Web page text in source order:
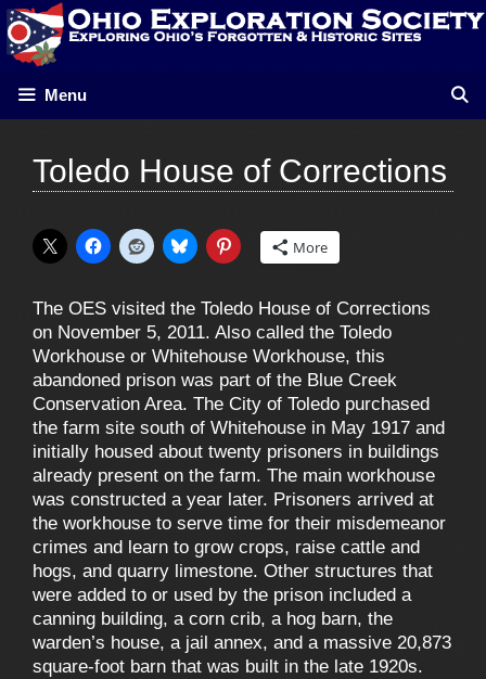
Skip
to
content
Menu
Toledo House of Corrections
More
The OES visited the Toledo House of Corrections
on November 5, 2011. Also called the Toledo
Workhouse or Whitehouse Workhouse, this
abandoned prison was part of the Blue Creek
Conservation Area. The City of Toledo purchased
the farm site south of Whitehouse in May 1917 and
initially housed about twenty prisoners in buildings
already present on the farm. The main workhouse
was constructed a year later. Prisoners arrived at
the workhouse to serve time for their misdemeanor
crimes and learn to grow crops, raise cattle and
hogs, and quarry limestone. Other structures that
were added to or used by the prison included a
canning building, a corn crib, a hog barn, the
warden’s house, a jail annex, and a massive 20,873
square-foot barn that was built in the late 1920s.